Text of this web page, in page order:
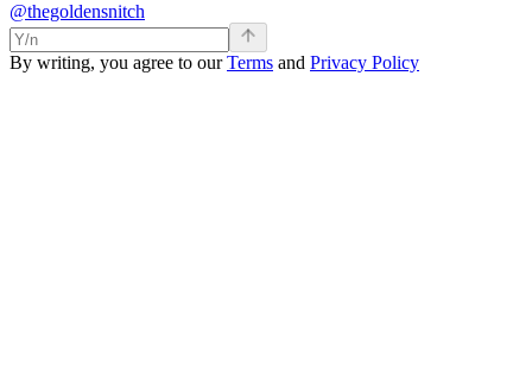
@thegoldensnitch
By writing, you agree to ourTerms and Privacy Policy